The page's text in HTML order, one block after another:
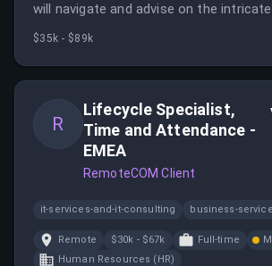
will navigate and advise on the
global employment. This role directly
$35k - $89k
R
Lifecycle Specialist,
Time and Attendance -
EMEA
RemoteCOM Client
it-services-and-it-consulting business-
Remote $30k - $67k Full-time
Human Resources (HR)